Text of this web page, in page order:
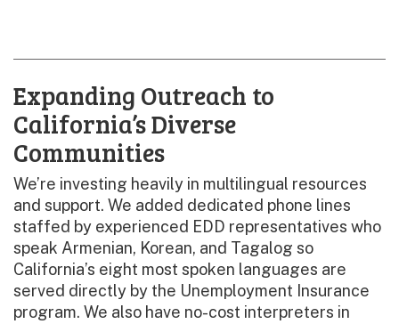
Expanding Outreach to
California’s Diverse
Communities
We’re investing heavily in multilingual resources
and support. We added dedicated phone lines
staffed by experienced EDD representatives who
speak Armenian, Korean, and Tagalog so
California’s eight most spoken languages are
served directly by the Unemployment Insurance
program. We also have no-cost interpreters in